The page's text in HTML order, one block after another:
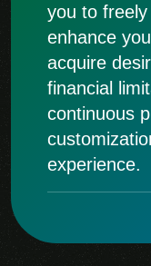
you to
enhance
acquire
financial
continuous
experience.